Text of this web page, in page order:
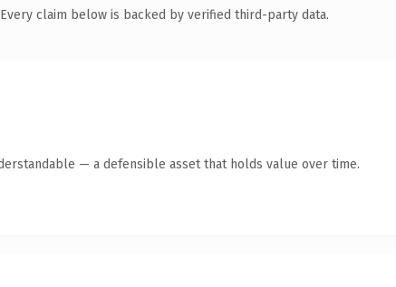
Every claim below is backed by verified third-party data.
— a defensible asset that holds value over time.